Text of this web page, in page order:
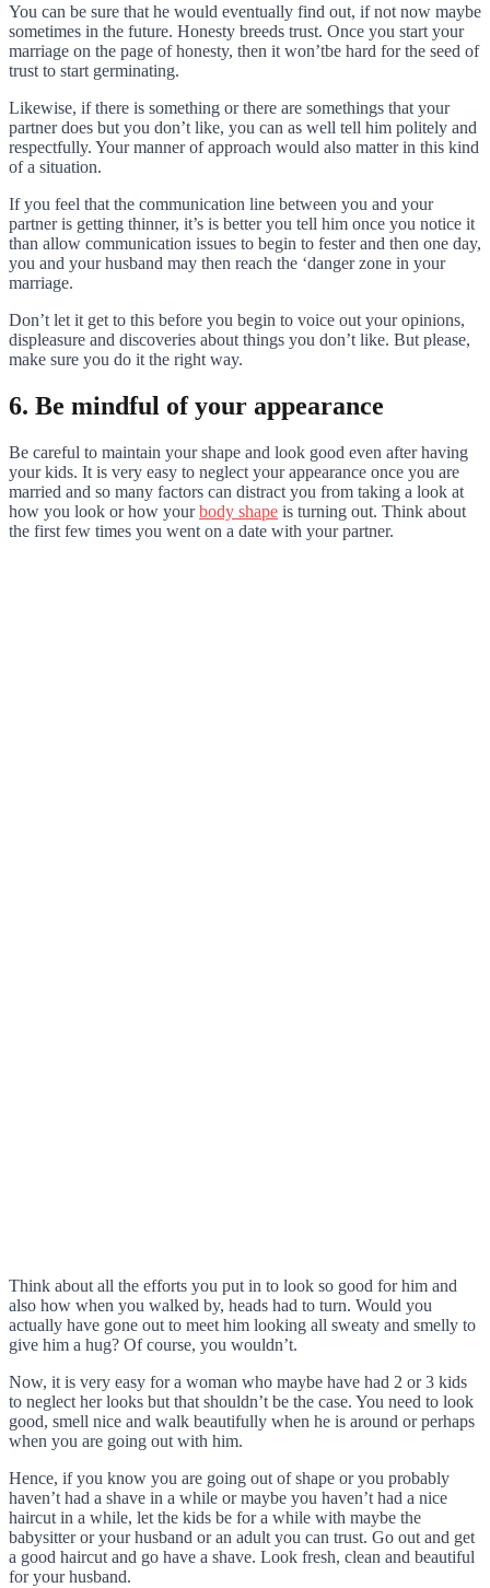
You can be sure that he would eventually find out, if not now maybe
sometimes in the future. Honesty breeds trust. Once you start your
marriage on the page of honesty, then it won’tbe hard for the seed of
trust to start germinating.
Likewise, if there is something or there are somethings that your
partner does but you don’t like, you can as well tell him politely and
respectfully. Your manner of approach would also matter in this kind
of a situation.
If you feel that the communication line between you and your
partner is getting thinner, it’s is better you tell him once you notice it
than allow communication issues to begin to fester and then one day,
you and your husband may then reach the ‘danger zone in your
marriage.
Don’t let it get to this before you begin to voice out your opinions,
displeasure and discoveries about things you don’t like. But please,
make sure you do it the right way.
6. Be mindful of your appearance
Be careful to maintain your shape and look good even after having
your kids. It is very easy to neglect your appearance once you are
married and so many factors can distract you from taking a look at
how you look or how yourbody shape is turning out. Think about
the first few times you went on a date with your partner.
Think about all the efforts you put in to look so good for him and
also how when you walked by, heads had to turn. Would you
actually have gone out to meet him looking all sweaty and smelly to
give him a hug? Of course, you wouldn’t.
Now, it is very easy for a woman who maybe have had 2 or 3 kids
to neglect her looks but that shouldn’t be the case. You need to look
good, smell nice and walk beautifully when he is around or perhaps
when you are going out with him.
Hence, if you know you are going out of shape or you probably
haven’t had a shave in a while or maybe you haven’t had a nice
haircut in a while, let the kids be for a while with maybe the
babysitter or your husband or an adult you can trust. Go out and get
a good haircut and go have a shave. Look fresh, clean and beautiful
for your husband.